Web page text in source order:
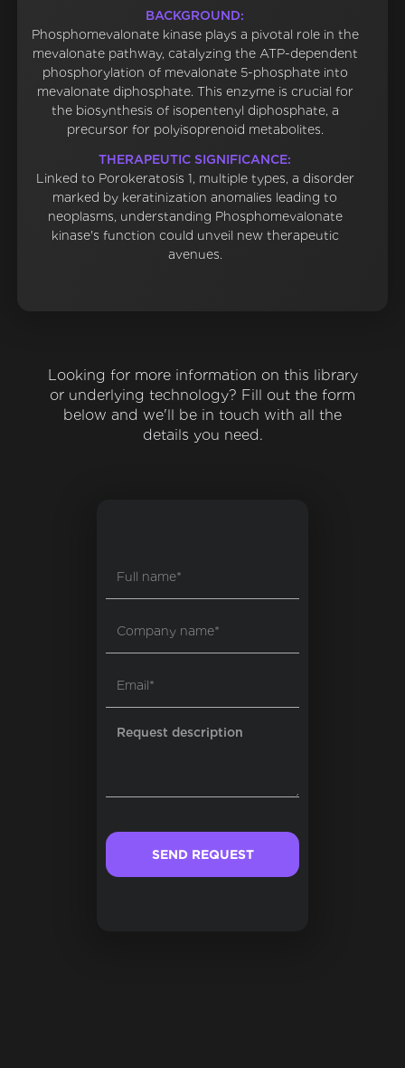
BACKGROUND:
Phosphomevalonate kinase plays a pivotal role in the
mevalonate pathway, catalyzing the ATP-dependent
phosphorylation of mevalonate 5-phosphate into
mevalonate diphosphate. This enzyme is crucial for
the biosynthesis of isopentenyl diphosphate, a
precursor for polyisoprenoid metabolites.
THERAPEUTIC SIGNIFICANCE:
Linked to Porokeratosis 1, multiple types, a disorder
marked by keratinization anomalies leading to
neoplasms, understanding Phosphomevalonate
kinase's function could unveil new therapeutic
avenues.
Looking for more information on this library
or underlying technology? Fill out the form
below and we'll be in touch with all the
details you need.